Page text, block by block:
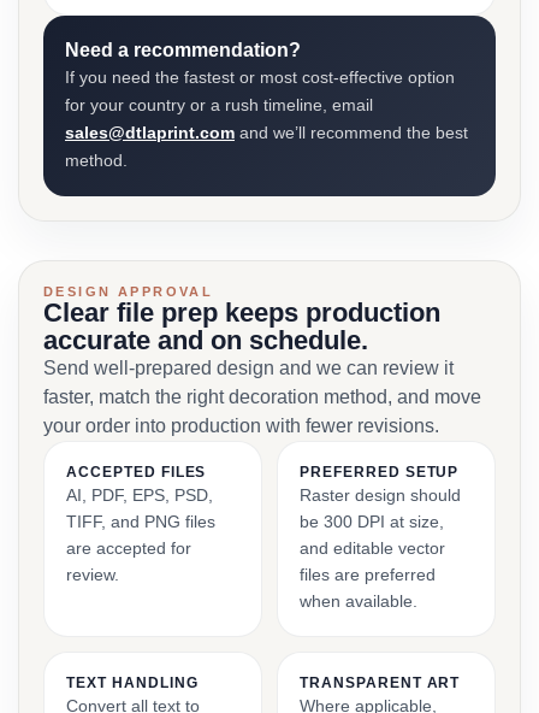
Need a recommendation?
If you need the fastest or most cost-effective option
for your country or a rush timeline, email
sales@dtlaprint.com and we’ll recommend the best
method.
DESIGN APPROVAL
Clear file prep keeps production
accurate and on schedule.
Send well-prepared design and we can review it
faster, match the right decoration method, and move
your order into production with fewer revisions.
ACCEPTED FILES
AI, PDF, EPS, PSD,
TIFF, and PNG files
are accepted for
review.
PREFERRED SETUP
Raster design should
be 300 DPI at size,
and editable vector
files are preferred
when available.
TEXT HANDLING
Convert all text to
TRANSPARENT ART
Where applicable,